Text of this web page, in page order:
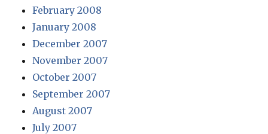
February 2008
January 2008
December 2007
November 2007
October 2007
September 2007
August 2007
July 2007